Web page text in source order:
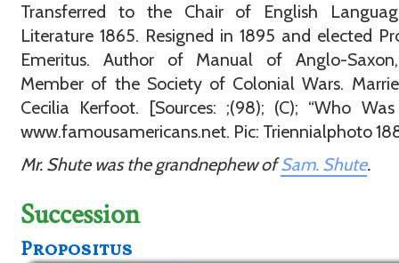
Transferred to the Chair of English
Literature 1865. Resigned in 1895 and elected
Emeritus. Author of Manual of Anglo-
Member of the Society of Colonial Wars.
Cecilia Kerfoot. [Sources: ;(98); (C); “Who Was
www.famousamericans.net. Pic: Triennialphoto
Mr. Shute was the grandnephew ofSam. Shute.
Succession
Propositus